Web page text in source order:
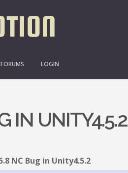
FORUMS LOGIN
IN UNITY4.5.2
NC Bug in Unity4.5.2